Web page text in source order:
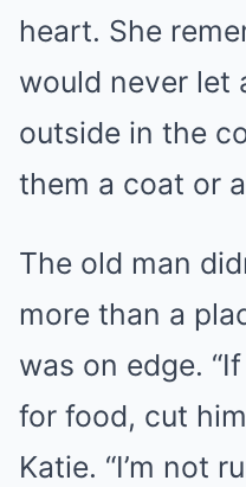
heart. She
would never let
outside in the
them a coat or
The old man
more than a
was on edge.
for food, cut
Katie. “I’m not